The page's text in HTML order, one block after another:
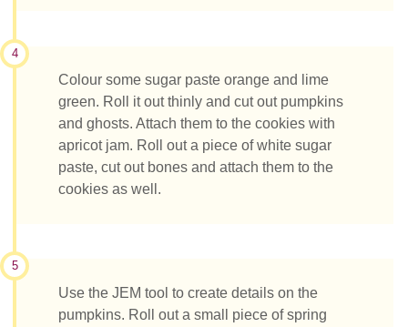
4
Colour some sugar paste orange and lime
green. Roll it out thinly and cut out pumpkins
and ghosts. Attach them to the cookies with
apricot jam. Roll out a piece of white sugar
paste, cut out bones and attach them to the
cookies as well.
5
Use the JEM tool to create details on the
pumpkins. Roll out a small piece of spring